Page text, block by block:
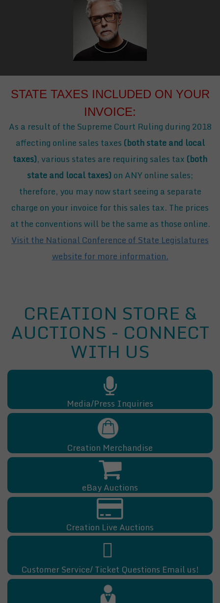
STATE TAXES INCLUDED ON YOUR
INVOICE:
As a result of the Supreme Court Ruling during 2018
affecting online sales taxes (both state and local
taxes), various states are requiring sales tax (both
state and local taxes) on ANY online sales;
therefore, you may now start seeing a separate
charge on your invoice for this sales tax. The prices
at the conventions will be the same as those online.
Visit the National Conference of State Legislatures
website for more information.
CREATION STORE &
AUCTIONS - CONNECT
WITH US
Media/Press Inquiries
Creation Merchandise
eBay Auctions
Creation Live Auctions
Customer Service/ Ticket Questions Email us!